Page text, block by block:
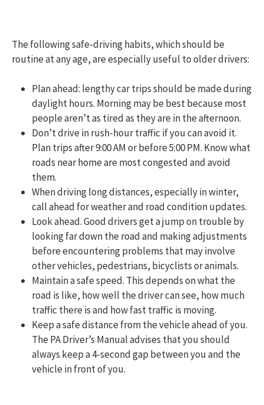
The following safe-driving habits, which should be
routine at any age, are especially useful to older drivers:
Plan ahead: lengthy car trips should be made during
daylight hours. Morning may be best because most
people aren’t as tired as they are in the afternoon.
Don’t drive in rush-hour traffic if you can avoid it.
Plan trips after 9:00 AM or before 5:00 PM. Know what
roads near home are most congested and avoid
them.
When driving long distances, especially in winter,
call ahead for weather and road condition updates.
Look ahead. Good drivers get a jump on trouble by
looking far down the road and making adjustments
before encountering problems that may involve
other vehicles, pedestrians, bicyclists or animals.
Maintain a safe speed. This depends on what the
road is like, how well the driver can see, how much
traffic there is and how fast traffic is moving.
Keep a safe distance from the vehicle ahead of you.
The PA Driver’s Manual advises that you should
always keep a 4-second gap between you and the
vehicle in front of you.